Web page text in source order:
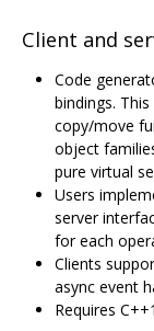
Client and
Code
bindings.
copy/move
object
pure virtual
Users
server
for each
Clients
async event
Requires